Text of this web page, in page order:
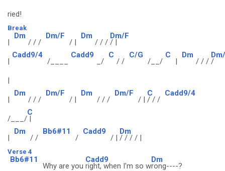
ried!
Break
|
Dm
/ / /
Dm/F
/ |
Dm
/ / /
Dm/F
/ |
|
Cadd9/4
/____
Cadd9
_/
C
/ /
C/G
/__/
C
|
Dm
/ / / /
|
|
Dm
/ / /
Dm/F
/ |
Dm
/ / /
Dm/F
/ |
C
/ / /
Cadd9/4
/___/
C
|
|
Dm
/ /
Bb6#11
/
Cadd9
/ |
Dm
/ / / / |
Verse 4
Bb6#11
Why are you
Cadd9
right, when I'm so w
Dm
rong----?